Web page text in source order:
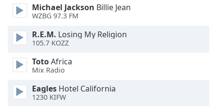
Opacity
Caption
Background
Color
Opacity
Michael Jackson Billie Jean
WZBG 97.3 FM
R.E.M. Losing My Religion
105.7 KOZZ
TotoAfrica
Mix Radio
Eagles Hotel California
1230 KIFW